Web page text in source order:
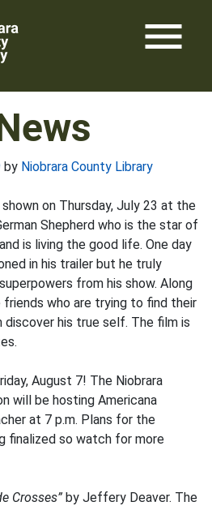
menu
by Niobrara County Library
on Thursday, July 23 at the
Shepherd who is the star of
is living the good life. One day
in his trailer but he truly
from his show. Along
friends who are trying to find their
discover his true self. The film is
August 7! The Niobrara
will be hosting Americana
at 7 p.m. Plans for the
finalized so watch for more
Crosses” by Jeffery Deaver. The